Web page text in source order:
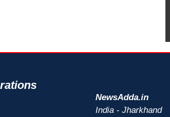
NewsAdda.in
India - Jharkhand